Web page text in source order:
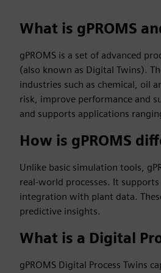
What is gPROMS
gPROMS is a set of advanced
(also known as Digital Twins).
industries such as chemical, oil
risk, improve performance and
and supports applications
How is gPROMS
Unlike basic simulation tools,
real-world processes. It
integration with plant data.
predictive insights.
What is a Digital
gPROMS Digital Process Twins